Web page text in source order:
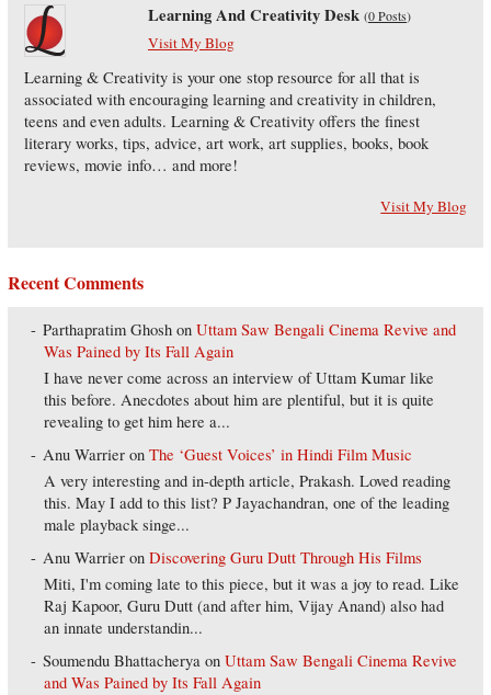
Learning And Creativity Desk (0 Posts)
Visit My Blog
Learning & Creativity is your one stop resource for all that is
associated with encouraging learning and creativity in children,
teens and even adults. Learning & Creativity offers the finest
literary works, tips, advice, art work, art supplies, books, book
reviews, movie info… and more!
Visit My Blog
Recent Comments
Parthapratim Ghosh onUttam Saw Bengali Cinema Revive and
Was Pained by Its Fall Again
I have never come across an interview of Uttam Kumar like
this before. Anecdotes about him are plentiful, but it is quite
revealing to get him here a...
Anu Warrier onThe ‘Guest Voices’ in Hindi Film Music
A very interesting and in-depth article, Prakash. Loved reading
this. May I add to this list? P Jayachandran, one of the leading
male playback singe...
Anu Warrier onDiscovering Guru Dutt Through His Films
Miti, I'm coming late to this piece, but it was a joy to read. Like
Raj Kapoor, Guru Dutt (and after him, Vijay Anand) also had
an innate understandin...
Soumendu Bhattacherya onUttam Saw Bengali Cinema Revive
and Was Pained by Its Fall Again